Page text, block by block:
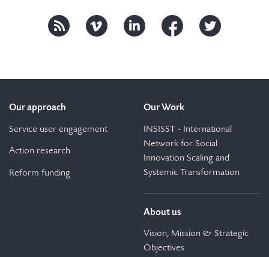
Our approach
Service user engagement
Action research
Reform funding
Our Work
INSISST - International
Network for Social
Innovation Scaling and
Systemic Transformation
About us
Vision, Mission & Strategic
Objectives